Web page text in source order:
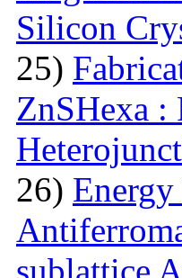
Silicon
25)
ZnSHexa :
26)
sublattice